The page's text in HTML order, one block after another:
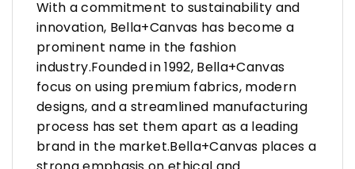
With a commitment to sustainability and
innovation, Bella+Canvas has become a
prominent name in the fashion
industry.Founded in 1992, Bella+Canvas
focus on using premium fabrics, modern
designs, and a streamlined manufacturing
process has set them apart as a leading
brand in the market.Bella+Canvas places a